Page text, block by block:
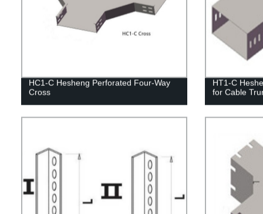
HC1-C Hesheng Perforated Four-Way
Cross
HT1-C
for Cable